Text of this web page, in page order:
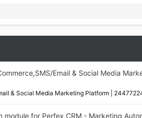
Email & Social Media
& Social Media Marketing Platform |
for Perfex CRM - Marketing